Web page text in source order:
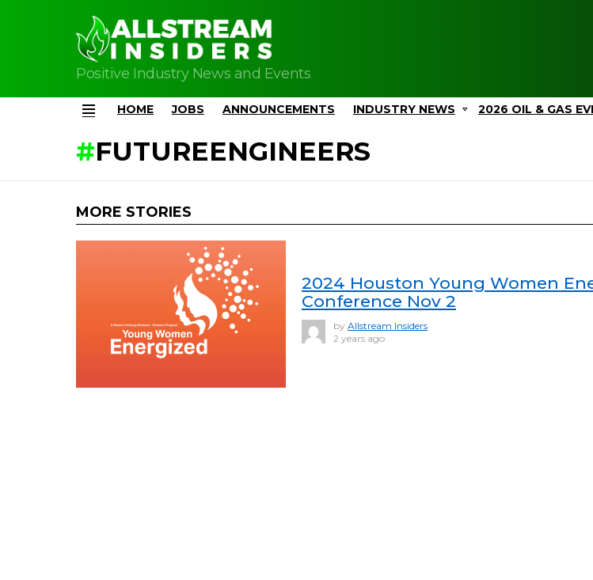
Positive Industry News and Events
HOME JOBS ANNOUNCEMENTS INDUSTRY NEWS 2026 OIL & GAS
FUTUREENGINEERS
MORE STORIES
2024 Houston Young Women
Conference Nov 2
by Allstream Insiders
2 years ago